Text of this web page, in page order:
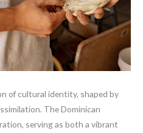
of cultural identity, shaped by
The Dominican
serving as both a vibrant